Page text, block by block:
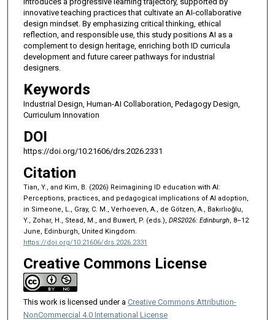
innovative teaching practices that cultivate an AI-collaborative
design mindset. By emphasizing critical thinking, ethical
reflection, and responsible use, this study positions AI as a
complement to design heritage, enriching both ID curricula
development and future career pathways for industrial
designers.
Keywords
Industrial Design, Human-AI Collaboration, Pedagogy Design,
Curriculum Innovation
DOI
https://doi.org/10.21606/drs.2026.2331
Citation
Tian, Y., and Kim, B. (2026) Reimagining ID education with AI:
Perceptions, practices, and pedagogical implications of AI adoption,
in Simeone, L., Gray, C. M., Verhoeven, A., de Götzen, A., Bakırlıoğlu,
Y., Zohar, H., Stead, M., and Buwert, P. (eds.), DRS2026: Edinburgh, 8–12
June, Edinburgh, United Kingdom.
https://doi.org/10.21606/drs.2026.2331
Creative Commons License
This work is licensed under a Creative Commons Attribution-
NonCommercial 4.0 International License